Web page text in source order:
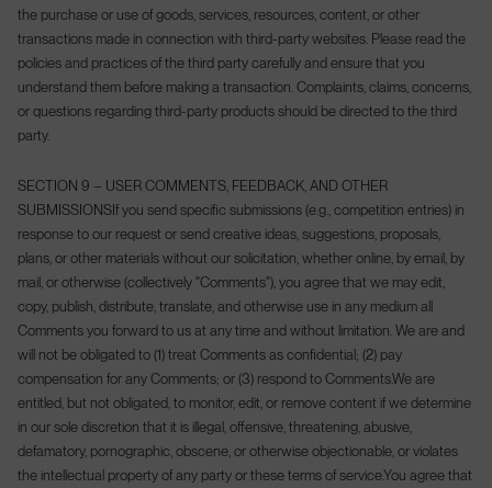
the purchase or use of goods, services, resources, content, or other
transactions made in connection with third-party websites. Please read the
policies and practices of the third party carefully and ensure that you
understand them before making a transaction. Complaints, claims, concerns,
or questions regarding third-party products should be directed to the third
party.
SECTION 9 – USER COMMENTS, FEEDBACK, AND OTHER
SUBMISSIONS If you send specific submissions (e.g., competition entries) in
response to our request or send creative ideas, suggestions, proposals,
plans, or other materials without our solicitation, whether online, by email, by
mail, or otherwise (collectively "Comments"), you agree that we may edit,
copy, publish, distribute, translate, and otherwise use in any medium all
Comments you forward to us at any time and without limitation. We are and
will not be obligated to (1) treat Comments as confidential; (2) pay
compensation for any Comments; or (3) respond to Comments.We are
entitled, but not obligated, to monitor, edit, or remove content if we determine
in our sole discretion that it is illegal, offensive, threatening, abusive,
defamatory, pornographic, obscene, or otherwise objectionable, or violates
the intellectual property of any party or these terms of service.You agree that